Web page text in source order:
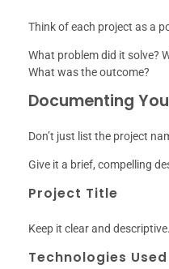
Think of each project as a
What problem did it solve?
What was the outcome?
Documenting
Don’t just list the project
Give it a brief, compelling
Project Title
Keep it clear and descriptive.
Technologies Used